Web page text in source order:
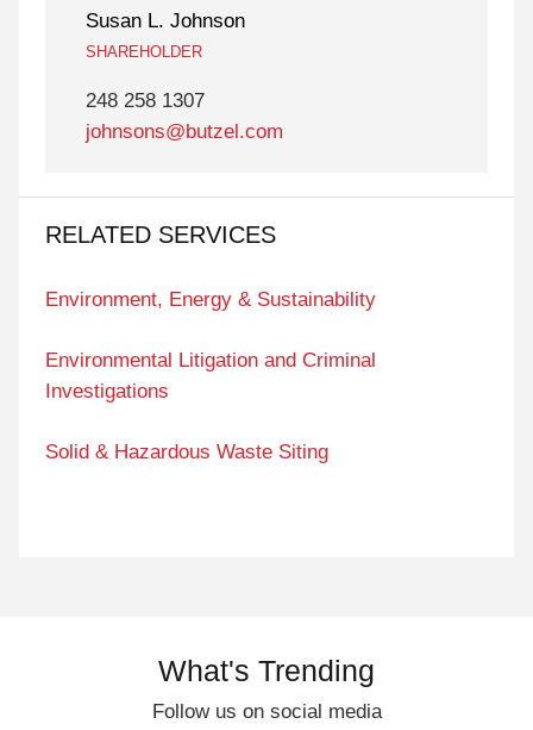
Susan L. Johnson
SHAREHOLDER
248 258 1307
johnsons@butzel.com
RELATED SERVICES
Environment, Energy & Sustainability
Environmental Litigation and Criminal
Investigations
Solid & Hazardous Waste Siting
What's Trending
Follow us on social media